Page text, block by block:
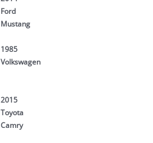
Ford
Mustang
1985
Volkswagen
2015
Toyota
Camry